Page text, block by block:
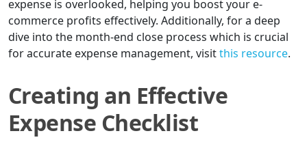
expense is overlooked, helping you boost your e-
commerce profits effectively. Additionally, for a deep
dive into the month-end close process which is crucial
for accurate expense management, visitthis resource.
Creating an Effective
Expense Checklist